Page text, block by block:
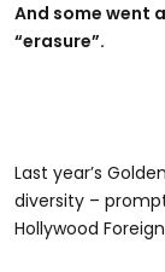
And some went
“erasure”.
Last year’s
diversity –
Hollywood